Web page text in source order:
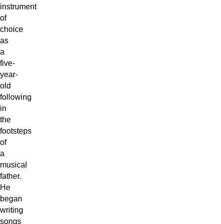
instrument
of
choice
as
a
five-
year-
old
following
in
the
footsteps
of
a
musical
father.
He
began
writing
songs